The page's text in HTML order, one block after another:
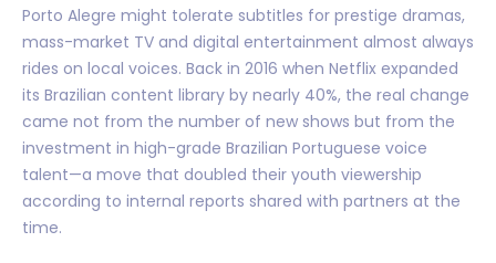
Porto Alegre might tolerate subtitles for prestige dramas,
mass-market TV and digital entertainment almost always
rides on local voices. Back in 2016 when Netflix expanded
its Brazilian content library by nearly 40%, the real change
came not from the number of new shows but from the
investment in high-grade Brazilian Portuguese voice
talent—a move that doubled their youth viewership
according to internal reports shared with partners at the
time.